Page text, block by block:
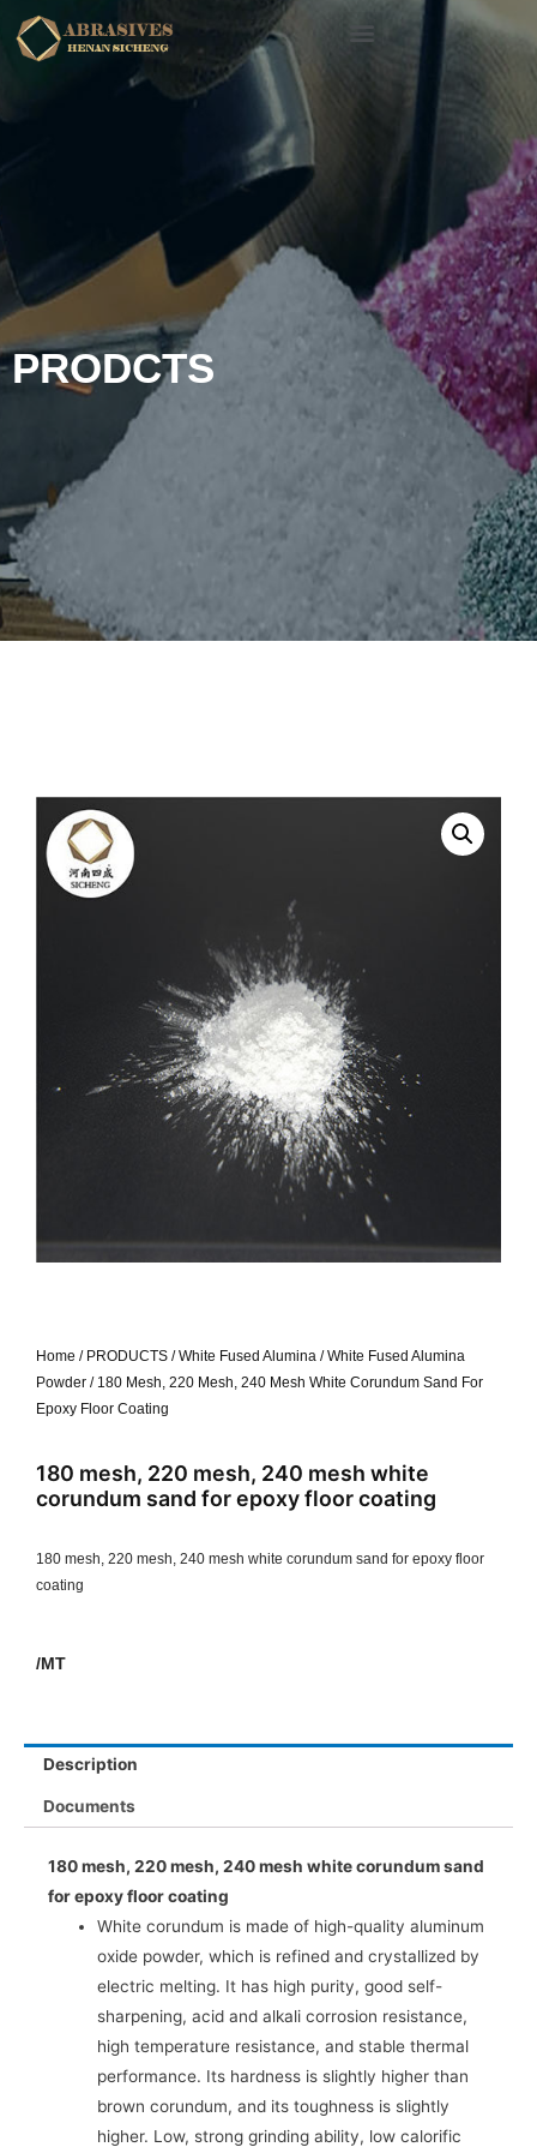
PRODCTS
Home / PRODUCTS /White Fused Alumina /White Fused Alumina
Powder / 180 Mesh, 220 Mesh, 240 Mesh White Corundum Sand For
Epoxy Floor Coating
180 mesh, 220 mesh, 240 mesh white
corundum sand for epoxy floor coating
180 mesh, 220 mesh, 240 mesh white corundum sand for epoxy floor
coating
/MT
Description
Documents
180 mesh, 220 mesh, 240 mesh white corundum sand
for epoxy floor coating
White corundum is made of high-quality aluminum
oxide powder, which is refined and crystallized by
electric melting. It has high purity, good self-
sharpening, acid and alkali corrosion resistance,
high temperature resistance, and stable thermal
performance. Its hardness is slightly higher than
brown corundum, and its toughness is slightly
higher. Low, strong grinding ability, low calorific